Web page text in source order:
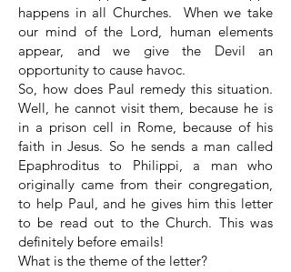
happens in all Churches. When we take
our mind of the Lord, human elements
appear, and we give the Devil an
opportunity to cause havoc.
So, how does Paul remedy this situation.
Well, he cannot visit them, because he is
in a prison cell in Rome, because of his
faith in Jesus. So he sends a man called
Epaphroditus to Philippi, a man who
originally came from their congregation,
to help Paul, and he gives him this letter
to be read out to the Church. This was
definitely before emails!
What is the theme of the letter?